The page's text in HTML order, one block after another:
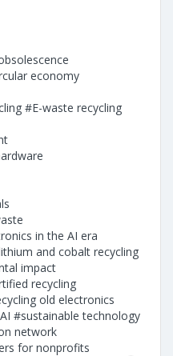
economy
#E-waste recycling
in the AI era
and cobalt recycling
impact
recycling
old electronics
#sustainable technology
network
for nonprofits